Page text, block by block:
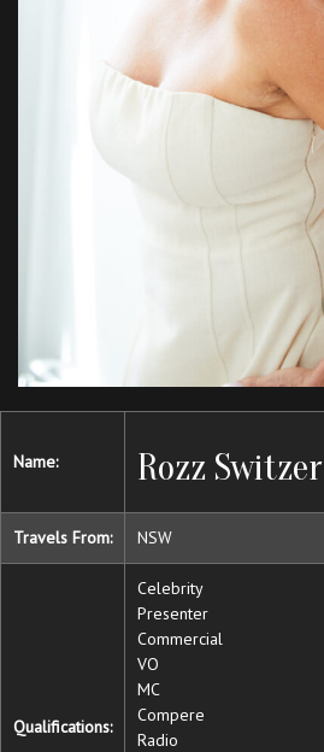
Name: Rozz Switzer
Travels From: NSW
Qualifications:
Celebrity
Presenter
Commercial
VO
MC
Compere
Radio